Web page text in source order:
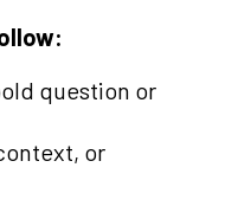
question or
or